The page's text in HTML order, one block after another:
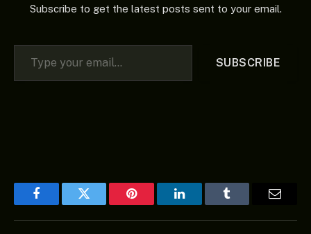
Subscribe to get the latest posts sent to your email.
Type your email…
SUBSCRIBE
FacebookTwitter Pinterest LinkedInTumblr Email